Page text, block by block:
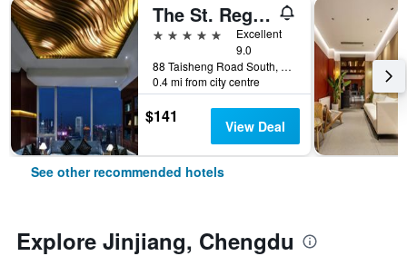
The St. Regis Chengdu
5 stars
Excellent
9.0
88 Taisheng Road South, Chengdu, China
0.4 mi from city centre
$141 View Deal
See other recommended hotels
Explore Jinjiang, Chengdu